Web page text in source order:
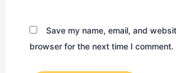
Save my name, email, and
browser for the next time I comment.